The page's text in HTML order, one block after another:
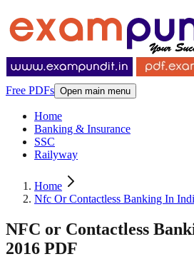
Free PDFs Open main menu
Home
Banking & Insurance
SSC
Railyway
Home
Nfc Or Contactless Banking In
NFC or Contactless
2016 PDF